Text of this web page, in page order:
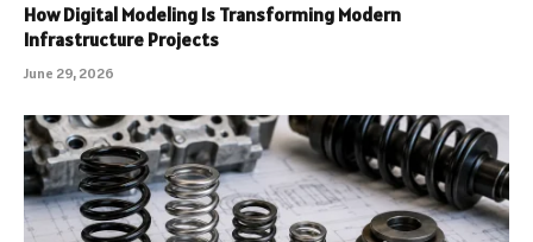
How Digital Modeling Is Transforming Modern
Infrastructure Projects
June 29, 2026